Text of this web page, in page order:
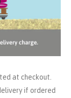
at checkout.
if ordered